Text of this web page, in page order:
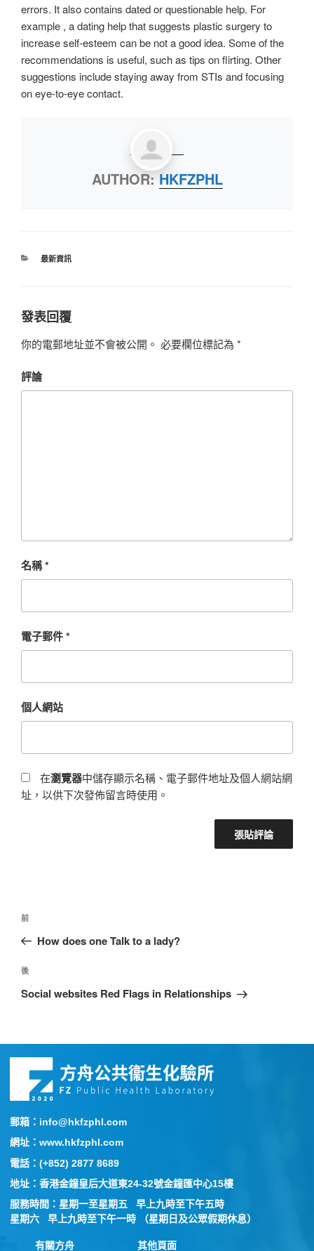
errors. It also contains dated or questionable help. For
example , a dating help that suggests plastic surgery to
increase self-esteem can be not a good idea. Some of the
recommendations is useful, such as tips on flirting. Other
suggestions include staying away from STIs and focusing
on eye-to-eye contact.
AUTHOR:HKFZPHL
最新資訊
發表回覆
你的電郵地址並不會被公開。 必要欄位標記為 *
評論
名稱*
電子郵件*
個人網站
在瀏覽器中儲存顯示名稱、電子郵件地址及個人網站網
址，以供下次發佈留言時使用。
前
How does one Talk to a lady?
後
Social websites Red Flags in Relationships
郵箱：info@hkfzphl.com
網址：www.hkfzphl.com
電話：(+852) 2877 8689
地址：香港金鐘皇后大道東24-32號金鐘匯中心15樓
服務時間：星期一至星期五 早上九時至下午五時
星期六 早上九時至下午一時 （星期日及公眾假期休息）
有關方舟 其他頁面